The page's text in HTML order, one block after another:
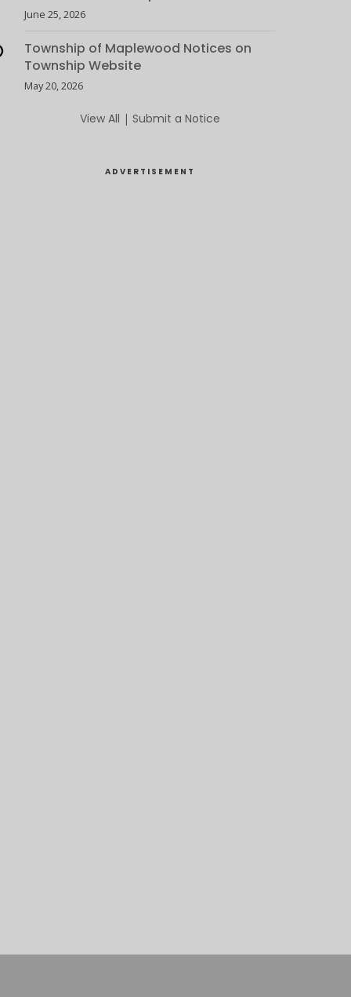
June 25, 2026
Township of Maplewood Notices on
Township Website
May 20, 2026
View All | Submit a Notice
ADVERTISEMENT